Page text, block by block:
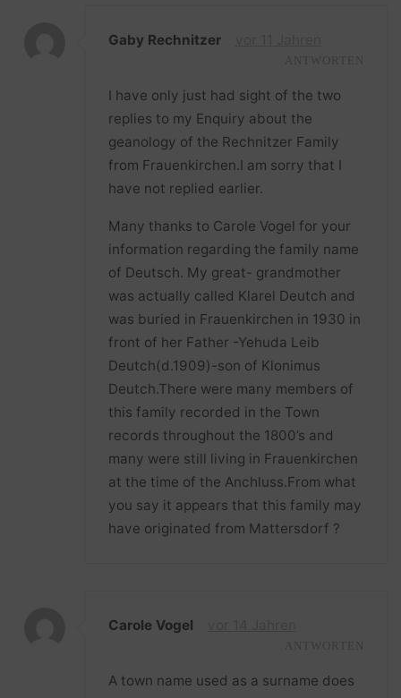
Gaby Rechnitzer
I have only just had sight of the two
replies to my Enquiry about the
geanology of the Rechnitzer Family
from Frauenkirchen.I am sorry that I
have not replied earlier.
Many thanks to Carole Vogel for your
information regarding the family name
of Deutsch. My great- grandmother
was actually called Klarel Deutch and
was buried in Frauenkirchen in 1930 in
front of her Father -Yehuda Leib
Deutch(d.1909)-son of Klonimus
Deutch.There were many members of
this family recorded in the Town
records throughout the 1800’s and
many were still living in Frauenkirchen
at the time of the Anchluss.From what
you say it appears that this family may
have originated from Mattersdorf ?
Carole Vogel
A town name used as a surname does